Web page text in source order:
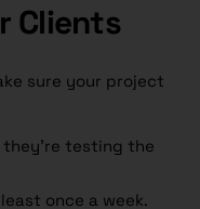
Clients
sure your project
testing the
once a week.